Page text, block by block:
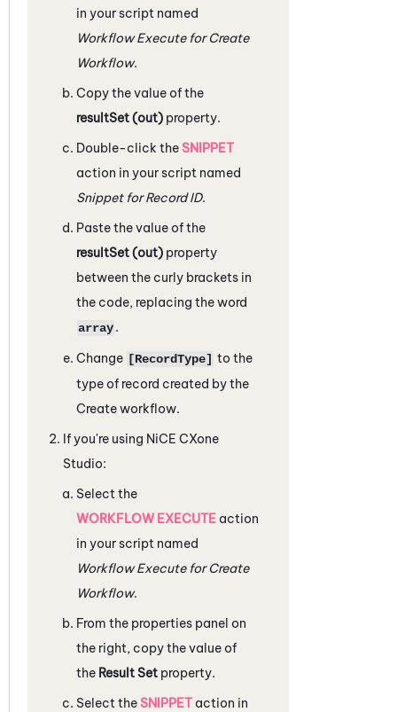
in your script named
Workflow Execute for Create
Workflow.
Copy the value of the
resultSet (out) property.
Double-click theSNIPPET
action in your script named
Snippet for Record ID.
Paste the value of the
resultSet (out) property
between the curly brackets in
the code, replacing the word
array.
Change [RecordType] to the
type of record created by the
Create workflow.
If you're using NiCE CXone
Studio:
Select the
WORKFLOW EXECUTE action
in your script named
Workflow Execute for Create
Workflow.
From the properties panel on
the right, copy the value of
the Result Set property.
Select theSNIPPET action in